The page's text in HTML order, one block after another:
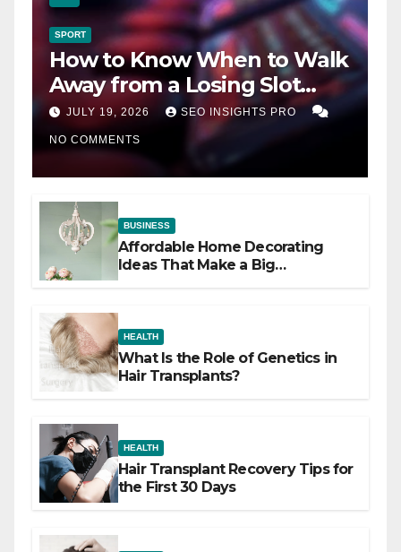
SPORT
How to Know When to Walk
Away from a Losing Slot
Machine
JULY 19, 2026 SEO INSIGHTS PRO
NO COMMENTS
BUSINESS
Affordable Home Decorating
Ideas That Make a Big
HEALTH
What Is the Role of Genetics in
Hair Transplants?
HEALTH
Hair Transplant Recovery Tips for
the First 30 Days